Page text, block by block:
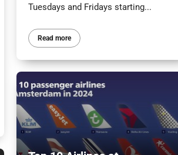
Tuesdays and Fridays starting...
Read more